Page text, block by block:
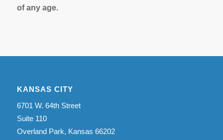
of any age.
KANSAS CITY
6701 W. 64th Street
Suite 110
Overland Park, Kansas 66202